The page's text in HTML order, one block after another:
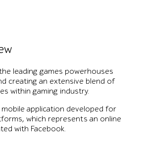
leading games powerhouses
creating an extensive blend of
within gaming industry.
mobile application developed for
which represents an online
with Facebook.